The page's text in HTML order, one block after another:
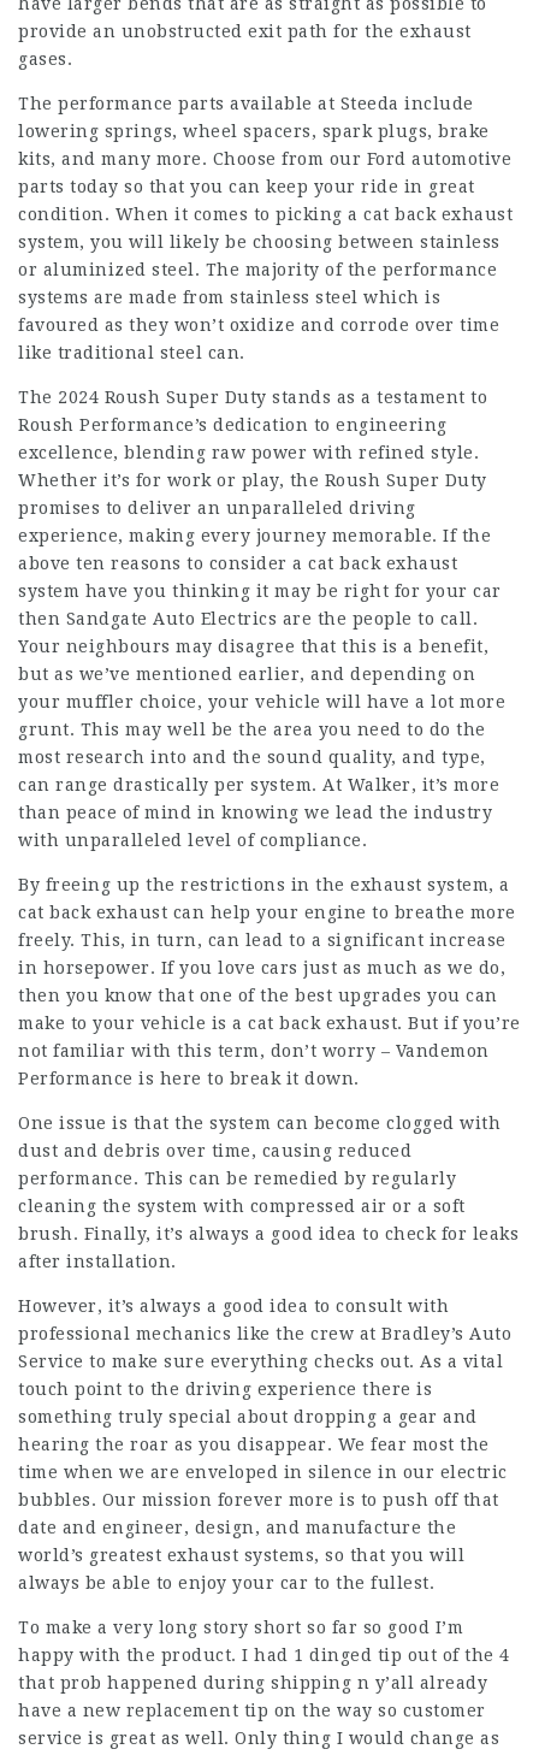
provide an unobstructed exit path for the exhaust
gases.
The performance parts available at Steeda include
lowering springs, wheel spacers, spark plugs, brake
kits, and many more. Choose from our Ford automotive
parts today so that you can keep your ride in great
condition. When it comes to picking a cat back exhaust
system, you will likely be choosing between stainless
or aluminized steel. The majority of the performance
systems are made from stainless steel which is
favoured as they won’t oxidize and corrode over time
like traditional steel can.
The 2024 Roush Super Duty stands as a testament to
Roush Performance’s dedication to engineering
excellence, blending raw power with refined style.
Whether it’s for work or play, the Roush Super Duty
promises to deliver an unparalleled driving
experience, making every journey memorable. If the
above ten reasons to consider a cat back exhaust
system have you thinking it may be right for your car
then Sandgate Auto Electrics are the people to call.
Your neighbours may disagree that this is a benefit,
but as we’ve mentioned earlier, and depending on
your muffler choice, your vehicle will have a lot more
grunt. This may well be the area you need to do the
most research into and the sound quality, and type,
can range drastically per system. At Walker, it’s more
than peace of mind in knowing we lead the industry
with unparalleled level of compliance.
By freeing up the restrictions in the exhaust system, a
cat back exhaust can help your engine to breathe more
freely. This, in turn, can lead to a significant increase
in horsepower. If you love cars just as much as we do,
then you know that one of the best upgrades you can
make to your vehicle is a cat back exhaust. But if you’re
not familiar with this term, don’t worry – Vandemon
Performance is here to break it down.
One issue is that the system can become clogged with
dust and debris over time, causing reduced
performance. This can be remedied by regularly
cleaning the system with compressed air or a soft
brush. Finally, it’s always a good idea to check for leaks
after installation.
However, it’s always a good idea to consult with
professional mechanics like the crew at Bradley’s Auto
Service to make sure everything checks out. As a vital
touch point to the driving experience there is
something truly special about dropping a gear and
hearing the roar as you disappear. We fear most the
time when we are enveloped in silence in our electric
bubbles. Our mission forever more is to push off that
date and engineer, design, and manufacture the
world’s greatest exhaust systems, so that you will
always be able to enjoy your car to the fullest.
To make a very long story short so far so good I’m
happy with the product. I had 1 dinged tip out of the 4
that prob happened during shipping n y’all already
have a new replacement tip on the way so customer
service is great as well. Only thing I would change as